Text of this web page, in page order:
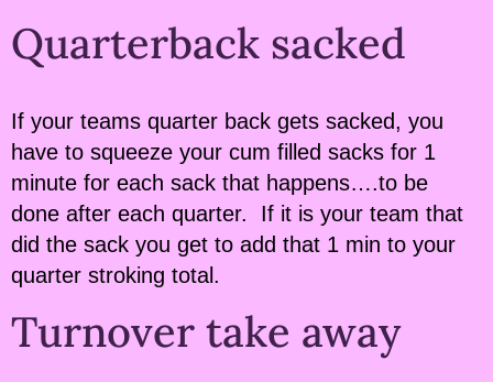
Quarterback sacked
If your teams quarter back gets sacked, you
have to squeeze your cum filled sacks for 1
minute for each sack that happens….to be
done after each quarter. If it is your team that
did the sack you get to add that 1 min to your
quarter stroking total.
Turnover take away